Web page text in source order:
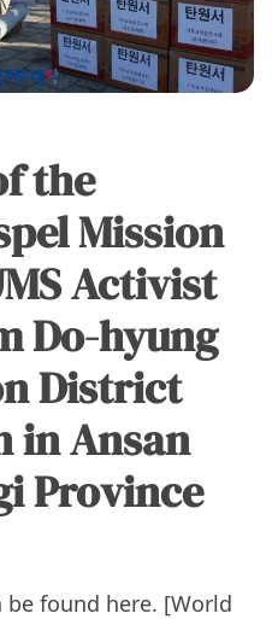
the
Mission
Activist
Do-hyung
District
in Ansan
Province
found here. [World